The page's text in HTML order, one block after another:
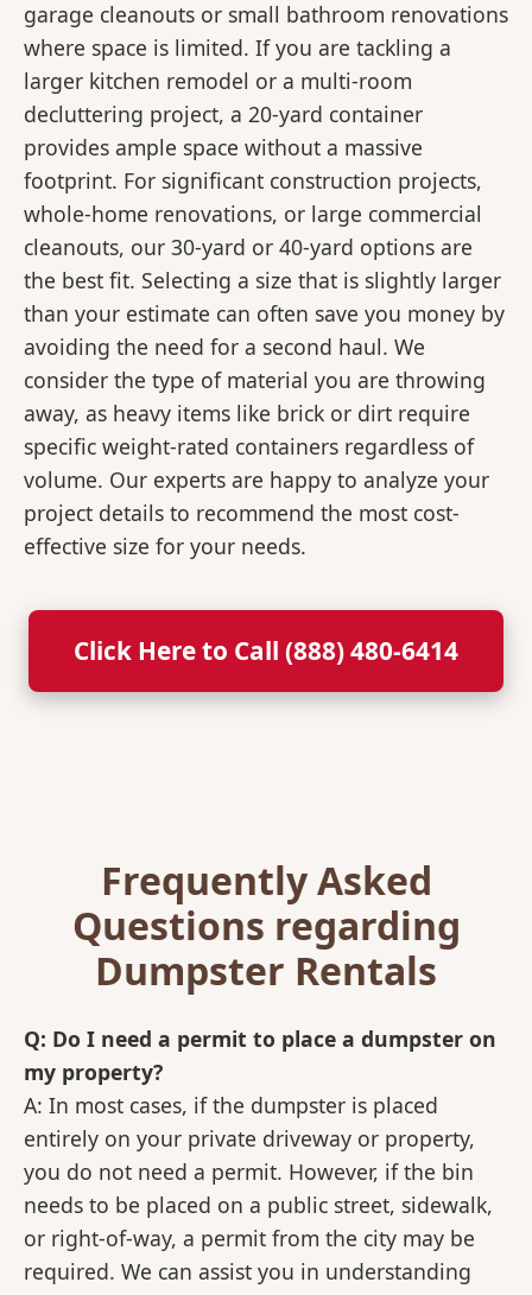
garage cleanouts or small bathroom renovations
where space is limited. If you are tackling a
larger kitchen remodel or a multi-room
decluttering project, a 20-yard container
provides ample space without a massive
footprint. For significant construction projects,
whole-home renovations, or large commercial
cleanouts, our 30-yard or 40-yard options are
the best fit. Selecting a size that is slightly larger
than your estimate can often save you money by
avoiding the need for a second haul. We
consider the type of material you are throwing
away, as heavy items like brick or dirt require
specific weight-rated containers regardless of
volume. Our experts are happy to analyze your
project details to recommend the most cost-
effective size for your needs.
Click Here to Call (888) 480-6414
Frequently Asked
Questions regarding
Dumpster Rentals
Q: Do I need a permit to place a dumpster on
my property?
A: In most cases, if the dumpster is placed
entirely on your private driveway or property,
you do not need a permit. However, if the bin
needs to be placed on a public street, sidewalk,
or right-of-way, a permit from the city may be
required. We can assist you in understanding